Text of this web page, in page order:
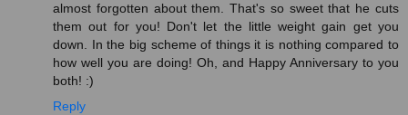
almost forgotten about them. That's so sweet that he cuts
them out for you! Don't let the little weight gain get you
down. In the big scheme of things it is nothing compared to
how well you are doing! Oh, and Happy Anniversary to you
both! :)
Reply